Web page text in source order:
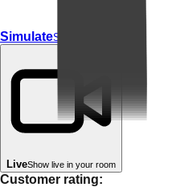
SimulateSimulate In Room
LiveShow live in your room
Customer rating: